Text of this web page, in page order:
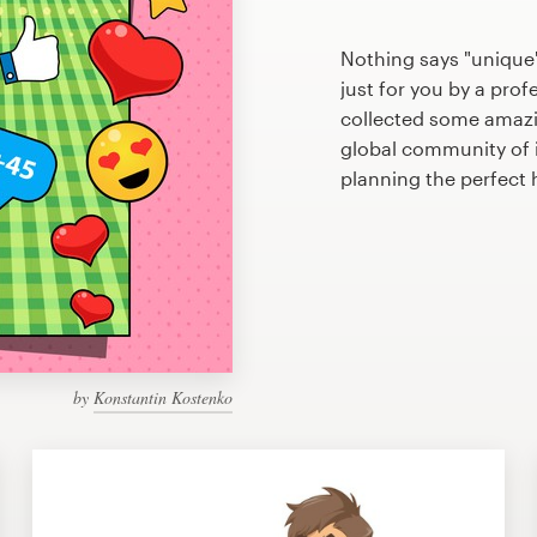
by Konstantin Kostenko
Nothing says
just for you by a
collected some
global community of
planning the perfect